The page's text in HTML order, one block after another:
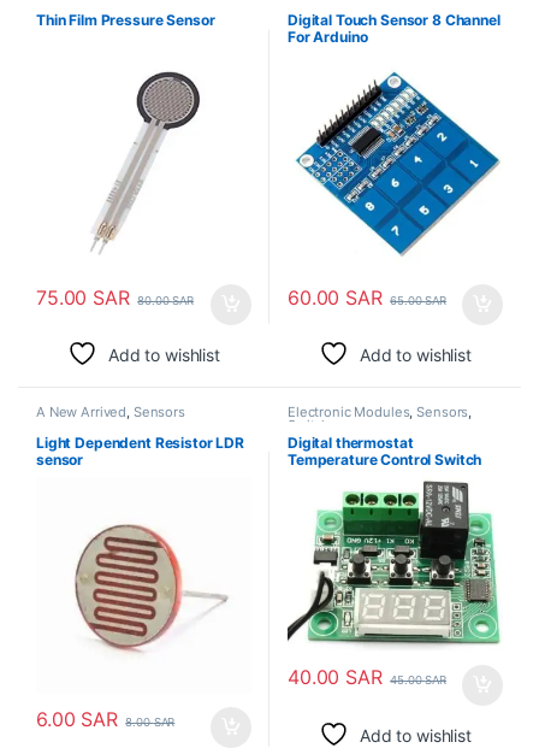
Thin Film Pressure Sensor
75.00 SAR 80.00SAR
Add to wishlist
Digital Touch Sensor 8 Channel
For Arduino
60.00 SAR 65.00SAR
Add to wishlist
A New Arrived, Sensors
Light Dependent Resistor LDR
sensor
6.00 SAR 8.00SAR
Electronic Modules,Sensors,
Switches
Digital thermostat
Temperature Control Switch
40.00 SAR 45.00SAR
Add to wishlist